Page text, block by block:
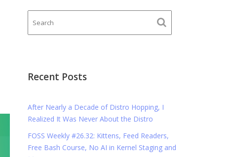
Recent Posts
After Nearly a Decade of Distro Hopping, I
Realized It Was Never About the Distro
FOSS Weekly #26.32: Kittens, Feed Readers,
Free Bash Course, No AI in Kernel Staging and